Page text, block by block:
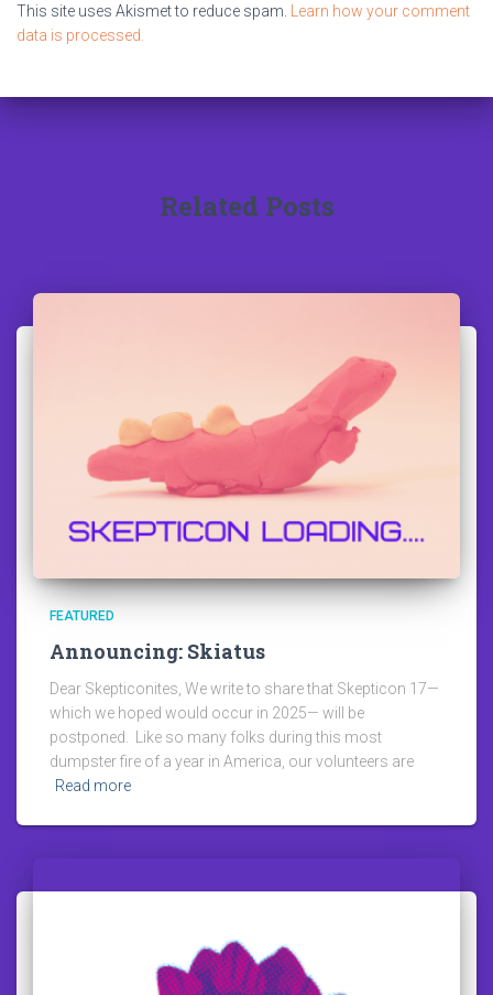
This site uses Akismet to reduce spam.
Learn how your comment
data is processed.
Related Posts
FEATURED
Announcing: Skiatus
Dear Skepticonites, We write to share that Skepticon 17—
which we hoped would occur in 2025— will be
postponed. Like so many folks during this most
dumpster fire of a year in America, our volunteers are
Read more